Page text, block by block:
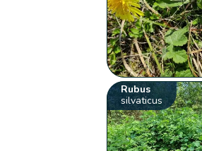
Rubus
silvaticus